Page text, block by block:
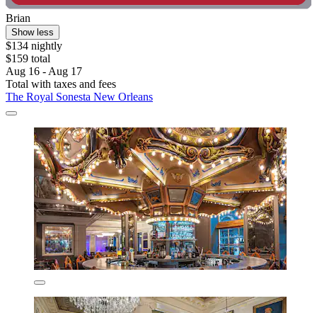
Brian
Show less
$134 nightly
$159 total
Aug 16 - Aug 17
Total with taxes and fees
The Royal Sonesta New Orleans